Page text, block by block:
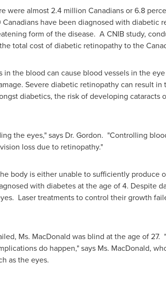
were almost 2.4 million Canadians or 6.8
have been diagnosed with diabetic
form of the disease. A CNIB study,
total cost of diabetic retinopathy to the
the blood can cause blood vessels in the
Severe diabetic retinopathy can result
diabetics, the risk of developing cataracts
the eyes," says Dr. Gordon. "Controlling
loss due to retinopathy."
body is either unable to sufficiently produce
with diabetes at the age of 4. Despite
Laser treatments to control their growth
Ms. MacDonald was blind at the age of 27.
do happen," says Ms. MacDonald,
as the eyes.